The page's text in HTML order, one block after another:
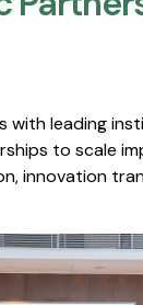
with leading
to scale
innovation